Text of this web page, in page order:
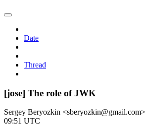
Date
Thread
[jose] The role of JWK
Sergey Beryozkin <sberyozkin@gmail.com>
09:51 UTC